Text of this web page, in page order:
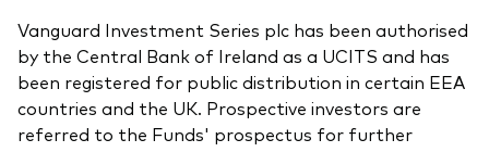
Vanguard Investment Series plc has been authorised
by the Central Bank of Ireland as a UCITS and has
been registered for public distribution in certain EEA
countries and the UK. Prospective investors are
referred to the Funds' prospectus for further